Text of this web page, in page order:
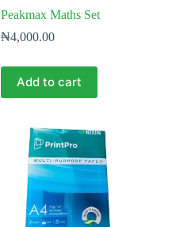
Peakmax Maths Set
₦4,000.00
Add to cart